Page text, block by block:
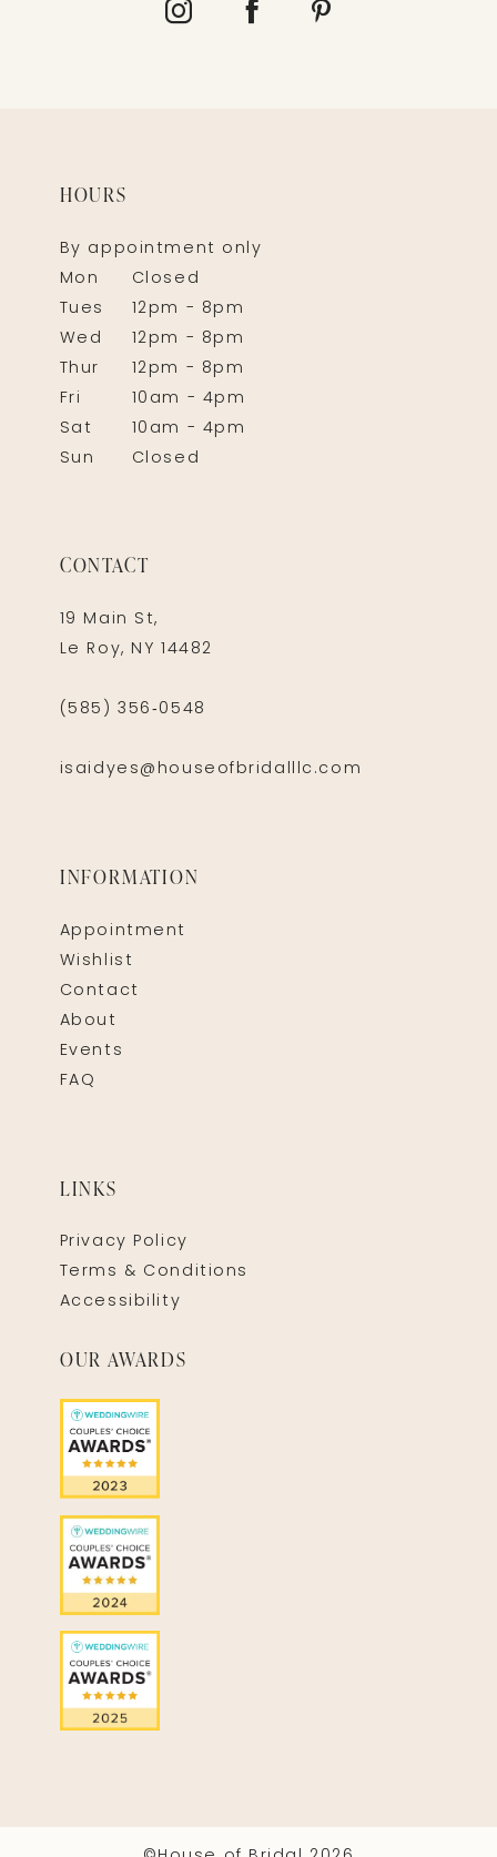
HOURS
By appointment only
Mon
Closed
Tues
12pm - 8pm
Wed
12pm - 8pm
Thur
12pm - 8pm
Fri
10am - 4pm
Sat
10am - 4pm
Sun
Closed
CONTACT
19 Main St,
Le Roy, NY 14482
(585) 356‑0548
isaidyes@houseofbridalllc.com
INFORMATION
Appointment
Wishlist
Contact
About
Events
FAQ
LINKS
Privacy Policy
Terms & Conditions
Accessibility
OUR AWARDS